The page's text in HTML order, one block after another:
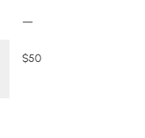
‍—
$50